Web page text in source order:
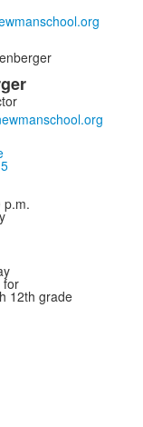
p.m.
for
12th grade